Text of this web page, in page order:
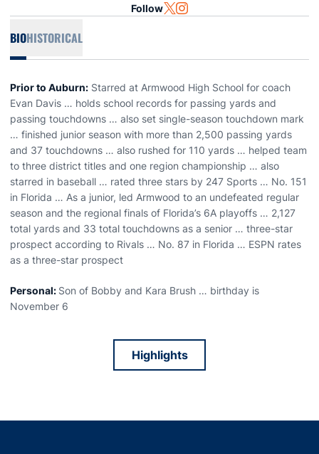
Follow TWITTER
OPENS IN A NEW WINDOW
INSTAGRAM
OPENS IN A NEW WINDOW
BIOHISTORICAL
Prior to Auburn: Starred at Armwood High School for coach
Evan Davis … holds school records for passing yards and
passing touchdowns … also set single-season touchdown mark
… finished junior season with more than 2,500 passing yards
and 37 touchdowns … also rushed for 110 yards … helped team
to three district titles and one region championship … also
starred in baseball … rated three stars by 247 Sports … No. 151
in Florida … As a junior, led Armwood to an undefeated regular
season and the regional finals of Florida’s 6A playoffs … 2,127
total yards and 33 total touchdowns as a senior … three-star
prospect according to Rivals … No. 87 in Florida … ESPN rates
as a three-star prospect
Personal: Son of Bobby and Kara Brush … birthday is
November 6
Highlights
Opens in a new window